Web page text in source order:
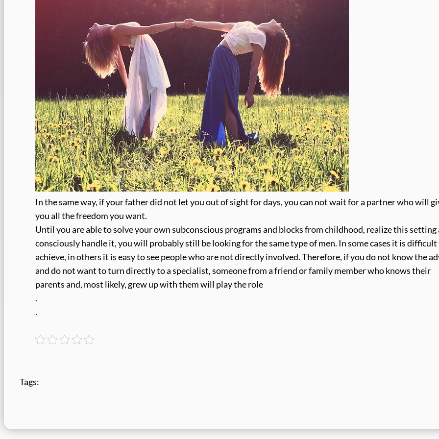
In the same way, if your father did not let you out of sight for days, you can not wait for a partner who will
you all the freedom you want.
Until you are able to solve your own subconscious programs and blocks from childhood, realize this setting
consciously handle it, you will probably still be looking for the same type of men. In some cases it is
achieve, in others it is easy to see people who are not directly involved. Therefore, if you do not know the
and do not want to turn directly to a specialist, someone from a friend or family member who knows their
parents and, most likely, grew up with them will play the role
.
.
Tags: